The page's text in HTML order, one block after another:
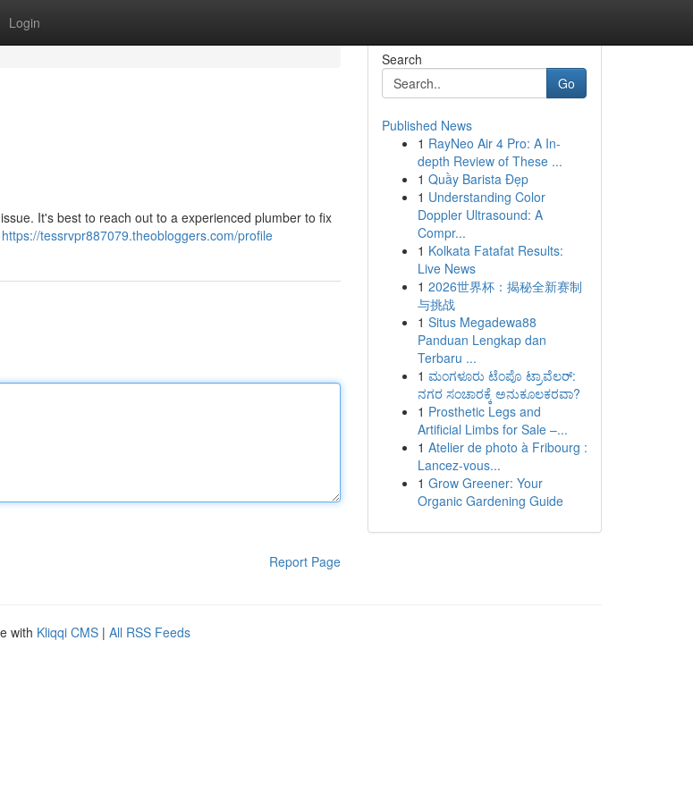
Login
It's best to reach out to a experienced plumber to fix
https://tessrvpr887079.theobloggers.com/profile
Report Page
Search
Go
Published News
1 RayNeo Air 4 Pro: A In-
depth Review of These ...
1 Quầy Barista Đẹp
1 Understanding Color
Doppler Ultrasound: A
Compr...
1 Kolkata Fatafat Results:
Live News
1 2026世界杯：揭秘全新赛制
与挑战
1 Situs Megadewa88
Panduan Lengkap dan
Terbaru ...
1 ಮಂಗಳೂರು ಟೆಂಪೊ ಟ್ರಾವೆಲರ್:
ನಗರ ಸಂಚಾರಕ್ಕೆ ಅನುಕೂಲಕರವಾ?
1 Prosthetic Legs and
Artificial Limbs for Sale –...
1 Atelier de photo à Fribourg :
Lancez-vous...
1 Grow Greener: Your
Organic Gardening Guide
with Kliqqi CMS | All RSS Feeds